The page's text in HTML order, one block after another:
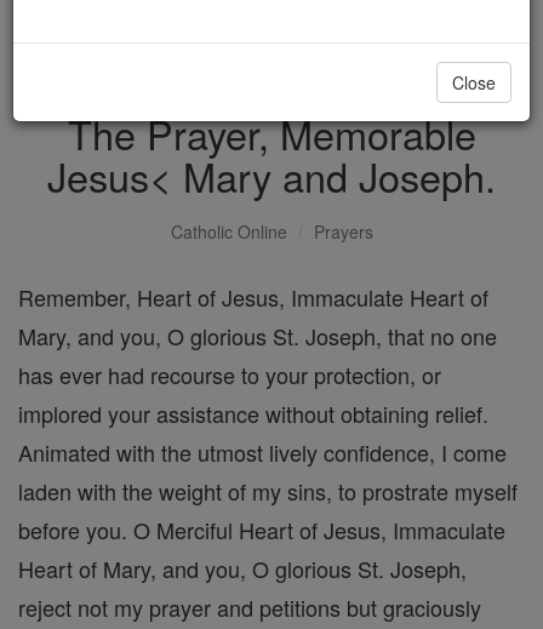
DONATE TODAY >
The Prayer, Memorable
Jesus< Mary and Joseph.
Catholic Online Prayers
Remember, Heart of Jesus, Immaculate Heart of
Mary, and you, O glorious St. Joseph, that no one
has ever had recourse to your protection, or
implored your assistance without obtaining relief.
Animated with the utmost lively confidence, I come
laden with the weight of my sins, to prostrate myself
before you. O Merciful Heart of Jesus, Immaculate
Heart of Mary, and you, O glorious St. Joseph,
reject not my prayer and petitions but graciously
Close